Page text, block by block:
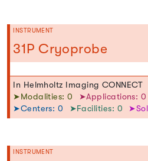
INSTRUMENT
31P Cryoprobe
In Helmholtz Imaging CONNECT
➤Modalities: 0
➤Applications: 0
➤Centers: 0
➤Facilities: 0
INSTRUMENT